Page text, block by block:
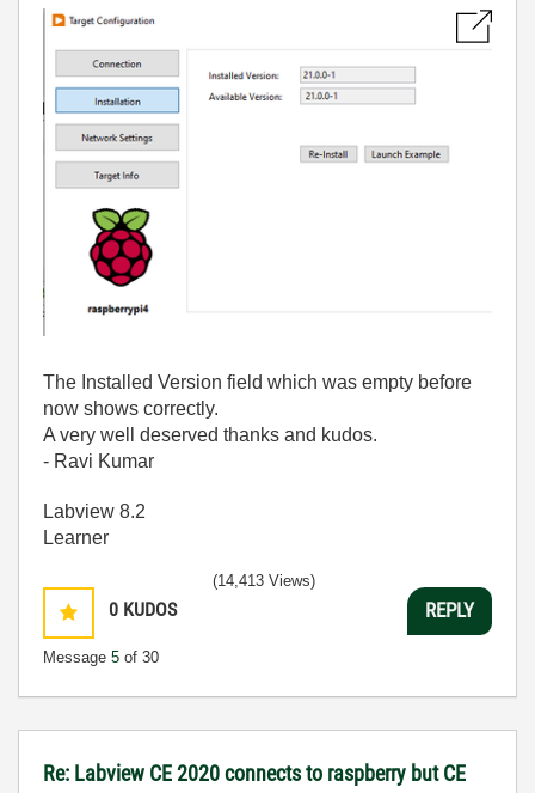
The Installed Version field which was empty before
now shows correctly.
A very well deserved thanks and kudos.
- Ravi Kumar
Labview 8.2
Learner
0 KUDOS
Message 5 of 30
(14,413 Views)
REPLY
Re: Labview CE 2020 connects to raspberry but CE